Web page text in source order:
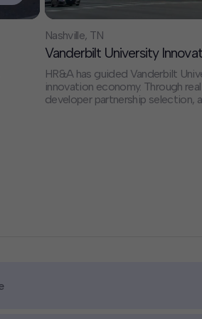
Nashville, TN
Vanderbilt University
HR&A has guided Vanderbilt
innovation economy. Through real estate strategy, market and feasibility analysis,
developer partnership selection,